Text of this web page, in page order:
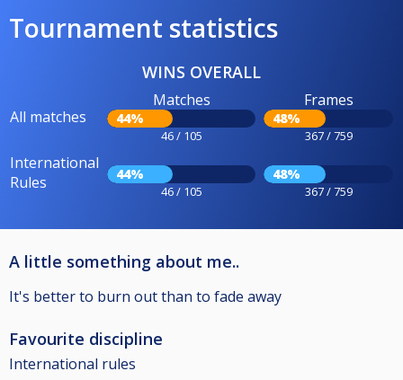
Tournament statistics
WINS OVERALL
All matches
Matches
44%
46 / 105
Frames
48%
367 / 759
International
Rules
44%
46 / 105
48%
367 / 759
A little something about me..
It's better to burn out than to fade away
Favourite discipline
International rules